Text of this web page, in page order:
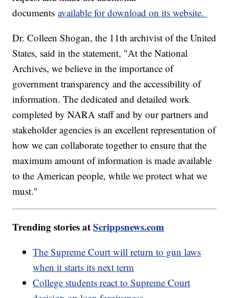
documentsavailable for download on its website.
Dr. Colleen Shogan, the 11th archivist of the United
States, said in the statement, "At the National
Archives, we believe in the importance of
government transparency and the accessibility of
information. The dedicated and detailed work
completed by NARA staff and by our partners and
stakeholder agencies is an excellent representation of
how we can collaborate together to ensure that the
maximum amount of information is made available
to the American people, while we protect what we
must."
Trending stories atScrippsnews.com
The Supreme Court will return to gun laws
when it starts its next term
College students react to Supreme Court